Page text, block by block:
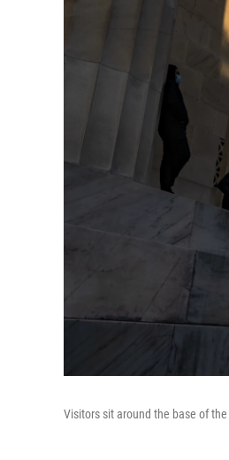
Visitors sit around the base of